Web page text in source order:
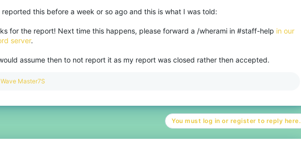
reported this before a week or so ago and this is what I was told:
for the report! Next time this happens, please forward a /wherami in #staff-help in our
server.
assume then to not report it as my report was closed rather then accepted.
R
c
n
Wave Master7S
You must log in or register to reply here.